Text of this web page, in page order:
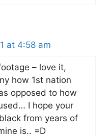
at 4:58 am
– love it,
how 1st nation
opposed to how
I hope your
from years of
is.. =D